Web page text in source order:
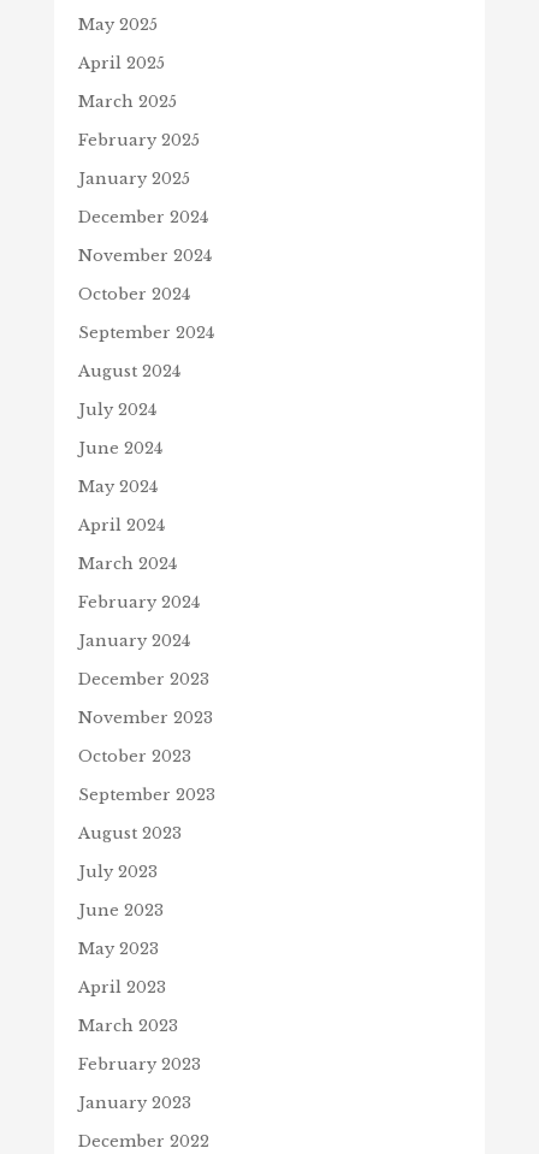
May 2025
April 2025
March 2025
February 2025
January 2025
December 2024
November 2024
October 2024
September 2024
August 2024
July 2024
June 2024
May 2024
April 2024
March 2024
February 2024
January 2024
December 2023
November 2023
October 2023
September 2023
August 2023
July 2023
June 2023
May 2023
April 2023
March 2023
February 2023
January 2023
December 2022